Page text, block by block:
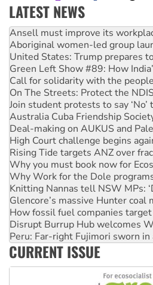
LATEST NEWS
Aboriginal women-led group
United States: Trump prepares
Green Left Show #89: How
Call for solidarity with the
On The Streets: Protect the
Join student protests to say ‘No’
Australia Cuba Friendship
Deal-making on AUKUS and
High Court challenge begins
Rising Tide targets ANZ over
Why you must book now for
Why Work for the Dole
Knitting Nannas tell NSW MPs:
Glencore’s massive Hunter
How fossil fuel companies
Disrupt Burrup Hub welcomes
Peru: Far-right Fujimori sworn
Abby Martin: Speaking truth to
‘Cockroach’ movement ready to
Ansell must improve its
CURRENT ISSUE